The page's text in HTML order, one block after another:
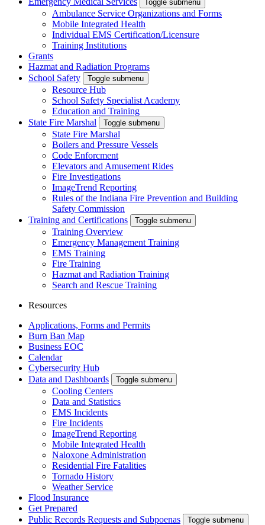
Toggle submenu
Ambulance Service Organizations and Forms
Mobile Integrated Health
Individual EMS Certification/Licensure
Training Institutions
Grants
Hazmat and Radiation Programs
School Safety
Toggle submenu
Resource Hub
School Safety Specialist Academy
Education and Training
State Fire Marshal
Toggle submenu
State Fire Marshal
Boilers and Pressure Vessels
Code Enforcment
Elevators and Amusement Rides
Fire Investigations
ImageTrend Reporting
Rules of the Indiana Fire Prevention and Building
Safety Commission
Training and Certifications
Toggle submenu
Training Overview
Emergency Management Training
EMS Training
Fire Training
Hazmat and Radiation Training
Search and Rescue Training
Resources
Applications, Forms and Permits
Burn Ban Map
Business EOC
Calendar
Cybersecurity Hub
Data and Dashboards
Toggle submenu
Cooling Centers
Data and Statistics
EMS Incidents
Fire Incidents
ImageTrend Reporting
Mobile Integrated Health
Naloxone Administration
Residential Fire Fatalities
Tornado History
Weather Service
Flood Insurance
Get Prepared
Public Records Requests and Subpoenas
Toggle submenu